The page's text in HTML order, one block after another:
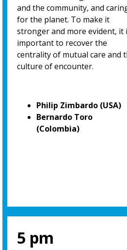
and the community, and
for the planet. To make it
stronger and more evident, it
important to recover the
centrality of mutual care and
culture of encounter.
Philip Zimbardo (USA)
Bernardo Toro
(Colombia)
5 pm